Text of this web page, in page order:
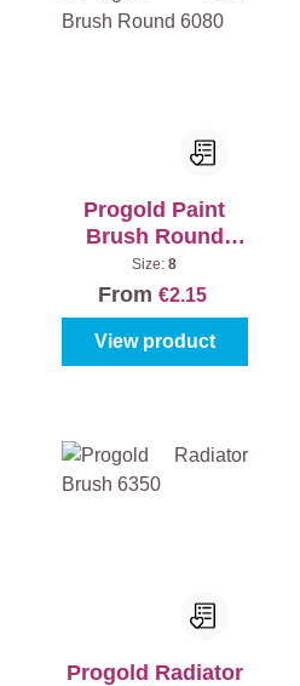
Progold Paint
Brush Round
6080
Size:8
From €2.15
View product
Progold Radiator